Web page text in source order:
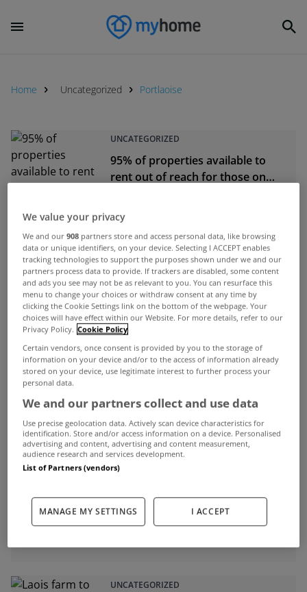
Home Uncategorized Portlaoise
UNCATEGORIZED
95% of properties available to
rent out of reach for those on
UNCATEGORIZED
More than 1,300 repossession
cases before the courts in just 10
days
Jul 20, 2015
ADVERTISEMENT
UNCATEGORIZED
We value your privacy
We and our908 partners store and access personal data, like browsing
data or unique identifiers, on your device. Selecting I ACCEPT enables
tracking technologies to support the purposes shown under we and our
partners process data to provide. If trackers are disabled, some content
and ads you see may not be as relevant to you. You can resurface this
menu to change your choices or withdraw consent at any time by
clicking the Cookie Settings link on the bottom of the webpage. Your
choices will have effect within our Website. For more details, refer to our
Privacy Policy. Cookie Policy
Certain vendors, once consent is provided by you to the storage of
information on your device and/or to the access of information already
stored on your device, use legitimate interest to further process your
personal data.
We and our partners collect and use data
Use precise geolocation data. Actively scan device characteristics for
identification. Store and/or access information on a device. Personalised
advertising and content, advertising and content measurement,
audience research and services development.
List of Partners (vendors)
MANAGE MY SETTINGS I ACCEPT